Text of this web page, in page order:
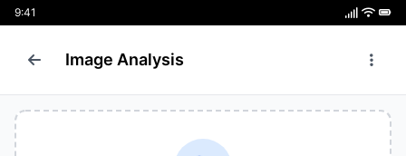
9:41
Image Analysis